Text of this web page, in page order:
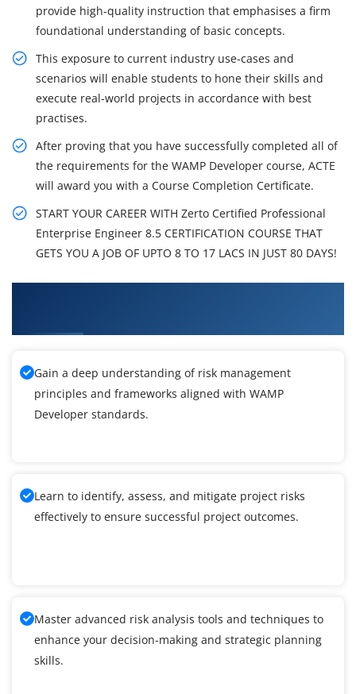
provide high-quality instruction that emphasises a firm
foundational understanding of basic concepts.
This exposure to current industry use-cases and
scenarios will enable students to hone their skills and
execute real-world projects in accordance with best
practises.
After proving that you have successfully completed all of
the requirements for the WAMP Developer course, ACTE
will award you with a Course Completion Certificate.
START YOUR CAREER WITH Zerto Certified Professional
Enterprise Engineer 8.5 CERTIFICATION COURSE THAT
GETS YOU A JOB OF UPTO 8 TO 17 LACS IN JUST 80 DAYS!
Gain a deep understanding of risk management
principles and frameworks aligned with WAMP
Developer standards.
Learn to identify, assess, and mitigate project risks
effectively to ensure successful project outcomes.
Master advanced risk analysis tools and techniques to
enhance your decision-making and strategic planning
skills.